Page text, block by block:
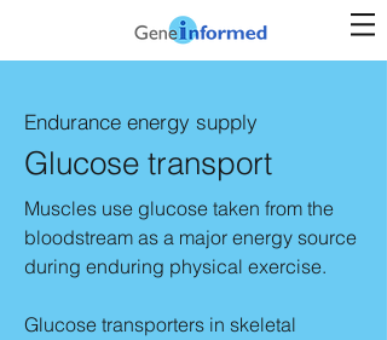
Endurance energy supply
Glucose transport
Muscles use glucose taken from the
bloodstream as a major energy source
during enduring physical exercise.
Glucose transporters in skeletal